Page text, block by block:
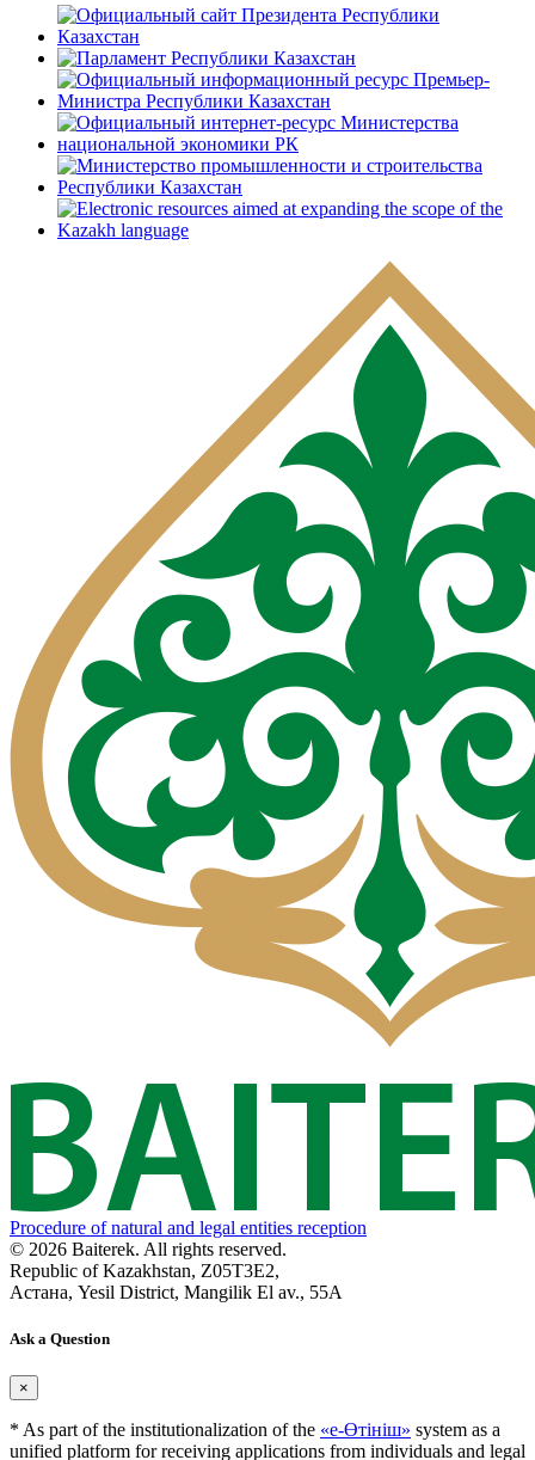
Procedure of natural and legal entities reception
© 2026 Baiterek. All rights reserved.
Republic of Kazakhstan, Z05T3E2,
Астана, Yesil District, Mangilik El av., 55A
Ask a Question
×
* As part of the institutionalization of the «е-Өтініш» system as a
unified platform for receiving applications from individuals and legal